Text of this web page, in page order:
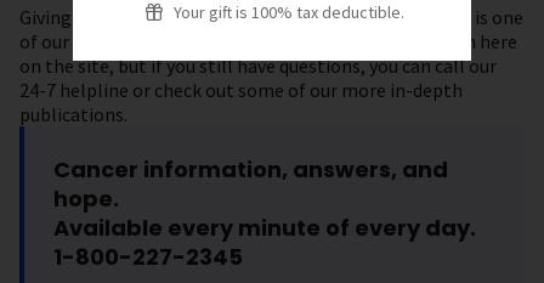
Your gift is 100% tax deductible.
Giving you accurate, up-to-date information on cancer is one
of our top priorities. You can find plenty of information here
on the site, but if you still have questions, you can call our
24-7 helpline or check out some of our more in-depth
publications.
Cancer information, answers, and
hope.
Available every minute of every day.
1-800-227-2345